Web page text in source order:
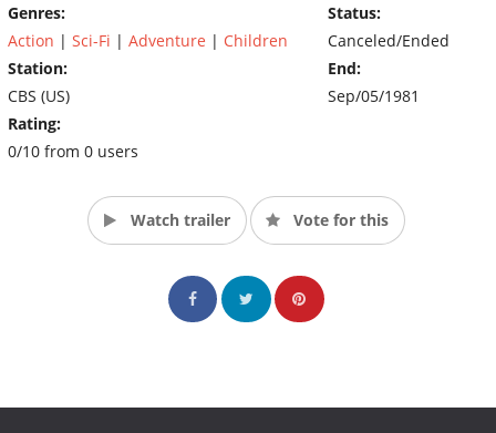
Genres:
Action | Sci-Fi | Adventure | Children
Station:
CBS (US)
Rating:
0/10 from 0 users
Status:
Canceled/Ended
End:
Sep/05/1981
Watch trailer Vote for this